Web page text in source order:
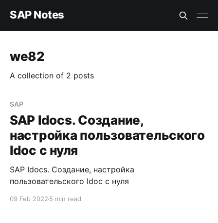
SAP Notes
we82
A collection of 2 posts
SAP
SAP Idocs. Создание,
настройка пользовательского
Idoc с нуля
SAP Idocs. Создание, настройка
пользовательского Idoc с нуля
09 Feb 2022 5 min read